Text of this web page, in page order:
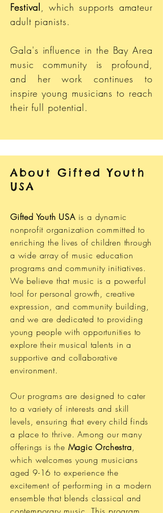
Festival , which supports amateur
adult pianists.
Gala's influence in the Bay Area
music community is profound,
and her work continues to
inspire young musicians to reach
their full potential​.
About Gifted Youth
USA
Gifted Youth USAis a dynamic
nonprofit organization committed to
enriching the lives of children through
a wide array of music education
programs and community initiatives.
We believe that music is a powerful
tool for personal growth, creative
expression, and community building,
and we are dedicated to providing
young people with opportunities to
explore their musical talents in a
supportive and collaborative
environment.
Our programs are designed to cater
to a variety of interests and skill
levels, ensuring that every child finds
a place to thrive. Among our many
offerings is the Magic Orchestra,
which welcomes young musicians
aged 9-16 to experience the
excitement of performing in a modern
ensemble that blends classical and